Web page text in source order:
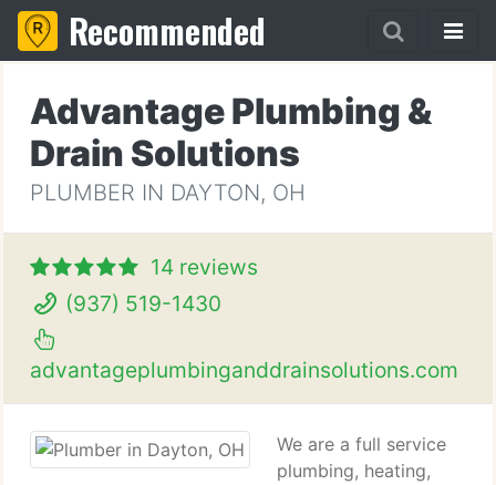
Recommended
Advantage Plumbing &
Drain Solutions
PLUMBER IN DAYTON, OH
14 reviews
(937) 519-1430
advantageplumbinganddrainsolutions.com
We are a full service
plumbing, heating,